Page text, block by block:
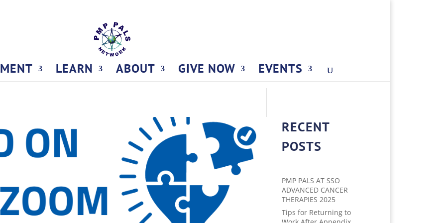
LEARN ABOUT GIVE NOW EVENTS
RECENT
POSTS
PMP PALS AT SSO
ADVANCED CANCER
THERAPIES 2025
Tips for Returning to